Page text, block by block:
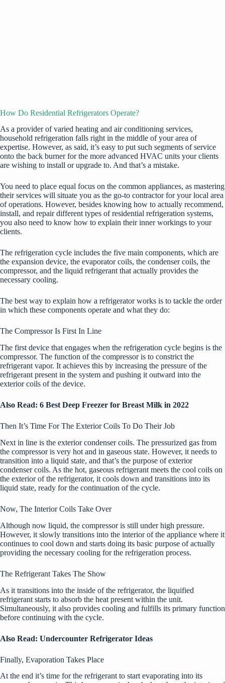
How Do Residential Refrigerators Operate?
As a provider of varied heating and air conditioning services,
household refrigeration falls right in the middle of your area of
expertise. However, as said, it’s easy to put such segments of service
onto the back burner for the more advanced HVAC units your clients
are wishing to install or upgrade to. And that’s a mistake.
You need to place equal focus on the common appliances, as mastering
their services will situate you as the go-to contractor for your local area
of operations. However, besides knowing how to actually recommend,
install, and repair different types ofresidential refrigeration systems,
you also need to know how to explain their inner workings to your
clients.
The refrigeration cycle includes the five main components, which are
the expansion device, the evaporator coils, the condenser coils, the
compressor, and the liquid refrigerant that actually provides the
necessary cooling.
The best way to explain how a refrigerator works is to tackle the order
in which these components operate and what they do:
The Compressor Is First In Line
The first device that engages when the refrigeration cycle begins is the
compressor. The function of the compressor is to constrict the
refrigerant vapor. It achieves this by increasing the pressure of the
refrigerant present in the system and pushing it outward into the
exterior coils of the device.
Also Read: 6 Best Deep Freezer for Breast Milk in 2022
Then It’s Time For The Exterior Coils To Do Their Job
Next in line is the exterior condenser coils. The pressurized gas from
the compressor is very hot and in gaseous state. However, it needs to
transition into a liquid state, and that’s the purpose of exterior
condenser coils. As the hot, gaseous refrigerant meets the cool coils on
the exterior of the refrigerator, it cools down and transitions into its
liquid state, ready for the continuation of the cycle.
Now, The Interior Coils Take Over
Although now liquid, the compressor is still under high pressure.
However, it slowly transitions into the interior of the appliance where it
continues to cool down and starts doing its basic purpose of actually
providing the necessary cooling for the refrigeration process.
The Refrigerant Takes The Show
As it transitions into the inside of the refrigerator, the liquified
refrigerant starts to absorb the heat present within the unit.
Simultaneously, it also provides cooling and fulfills its primary function
before continuing with the cycle.
Also Read: Undercounter Refrigerator Ideas
Finally, Evaporation Takes Place
At the end it’s time for the refrigerant to start evaporating into its